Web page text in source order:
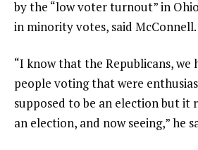
by the “low voter turnout” in
in minority votes, said McConnell.
“I know that the Republicans, we
people voting that were
supposed to be an election but it
an election, and now seeing,” he